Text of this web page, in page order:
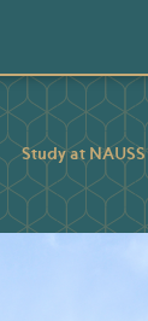
Study at NAUSS